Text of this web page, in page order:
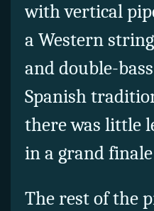
with vertical
a Western
and double-
Spanish
there was little
in a grand
The rest of the